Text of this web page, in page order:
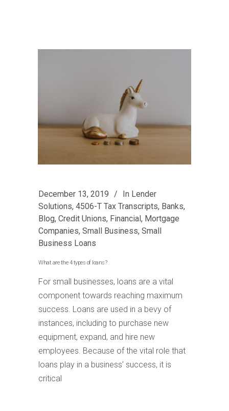
December 13, 2019 In Lender
Solutions, 4506-T Tax Transcripts, Banks,
Blog, Credit Unions, Financial, Mortgage
Companies, Small Business, Small
Business Loans
What are the 4 types of loans?
For small businesses, loans are a vital
component towards reaching maximum
success. Loans are used in a bevy of
instances, including to purchase new
equipment, expand, and hire new
employees. Because of the vital role that
loans play in a business’ success, it is
critical